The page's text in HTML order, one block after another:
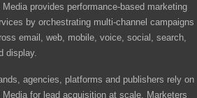
Media provides performance-based marketing
by orchestrating multi-channel campaigns
email, web, mobile, voice, social, search,
display.
agencies, platforms and publishers rely on
Media for lead acquisition at scale. Marketers